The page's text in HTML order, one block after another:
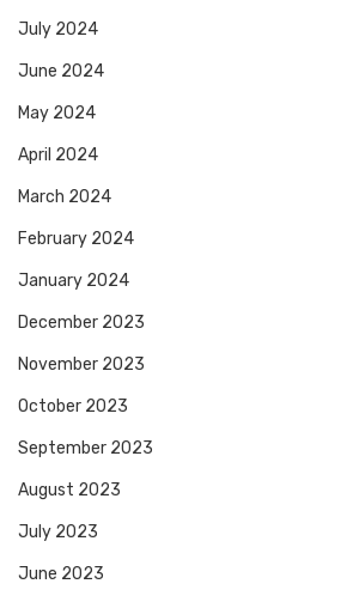
July 2024
June 2024
May 2024
April 2024
March 2024
February 2024
January 2024
December 2023
November 2023
October 2023
September 2023
August 2023
July 2023
June 2023